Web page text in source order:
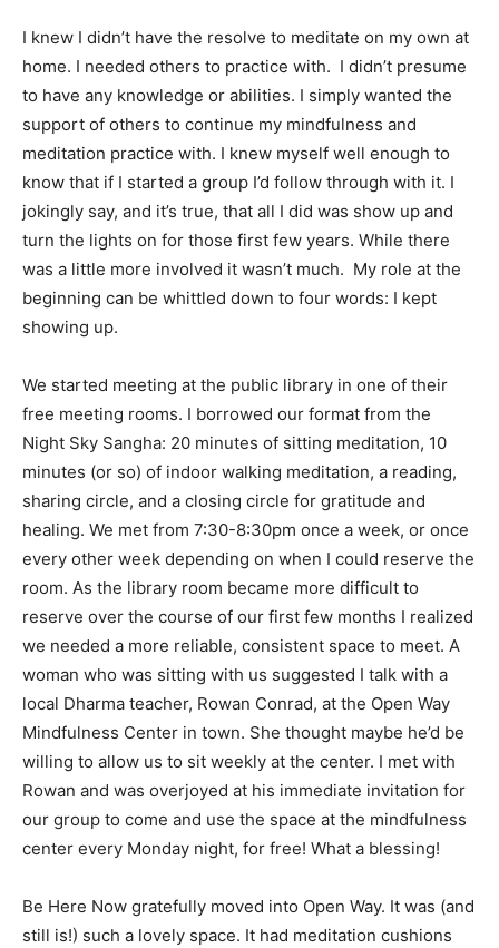
I knew I didn’t have the resolve to meditate on my own at
home. I needed others to practice with. I didn’t presume
to have any knowledge or abilities. I simply wanted the
support of others to continue my mindfulness and
meditation practice with. I knew myself well enough to
know that if I started a group I’d follow through with it. I
jokingly say, and it’s true, that all I did was show up and
turn the lights on for those first few years. While there
was a little more involved it wasn’t much. My role at the
beginning can be whittled down to four words: I kept
showing up.
We started meeting at the public library in one of their
free meeting rooms. I borrowed our format from the
Night Sky Sangha: 20 minutes of sitting meditation, 10
minutes (or so) of indoor walking meditation, a reading,
sharing circle, and a closing circle for gratitude and
healing. We met from 7:30-8:30pm once a week, or once
every other week depending on when I could reserve the
room. As the library room became more difficult to
reserve over the course of our first few months I realized
we needed a more reliable, consistent space to meet. A
woman who was sitting with us suggested I talk with a
local Dharma teacher, Rowan Conrad, at the Open Way
Mindfulness Center in town. She thought maybe he’d be
willing to allow us to sit weekly at the center. I met with
Rowan and was overjoyed at his immediate invitation for
our group to come and use the space at the mindfulness
center every Monday night, for free! What a blessing!
Be Here Now gratefully moved into Open Way. It was (and
still is!) such a lovely space. It had meditation cushions